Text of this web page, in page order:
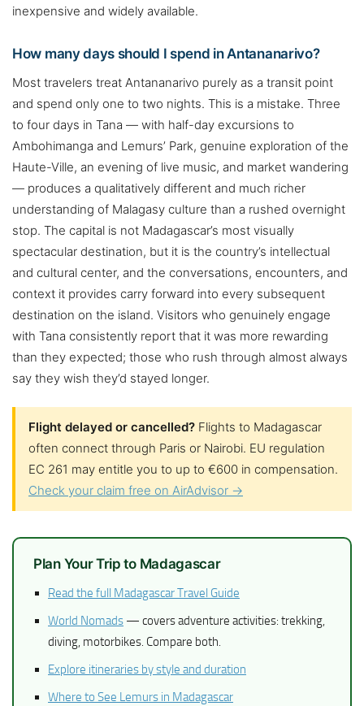
inexpensive and widely available.
How many days should I spend in Antananarivo?
Most travelers treat Antananarivo purely as a transit point
and spend only one to two nights. This is a mistake. Three
to four days in Tana — with half-day excursions to
Ambohimanga and Lemurs’ Park, genuine exploration of the
Haute-Ville, an evening of live music, and market wandering
— produces a qualitatively different and much richer
understanding of Malagasy culture than a rushed overnight
stop. The capital is not Madagascar’s most visually
spectacular destination, but it is the country’s intellectual
and cultural center, and the conversations, encounters, and
context it provides carry forward into every subsequent
destination on the island. Visitors who genuinely engage
with Tana consistently report that it was more rewarding
than they expected; those who rush through almost always
say they wish they’d stayed longer.
Flight delayed or cancelled? Flights to Madagascar
often connect through Paris or Nairobi. EU regulation
EC 261 may entitle you to up to €600 in compensation.
Check your claim free on AirAdvisor →
Plan Your Trip to Madagascar
Read the full Madagascar Travel Guide
World Nomads — covers adventure activities: trekking,
diving, motorbikes. Compare both.
Explore itineraries by style and duration
Where to See Lemurs in Madagascar